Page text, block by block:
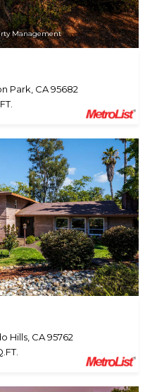
Management
Park, CA 95682
Hills, CA 95762